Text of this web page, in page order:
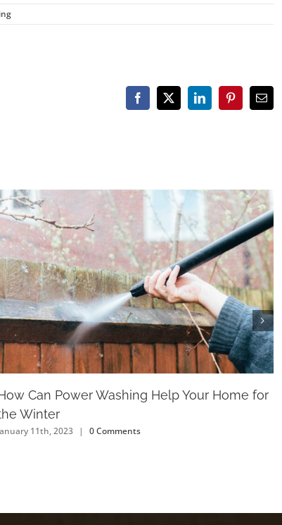
Facebook
X LinkedInPinterestEmail
Can Power Washing Help Your Home for
Winter
11th, 2023 | 0 Comments